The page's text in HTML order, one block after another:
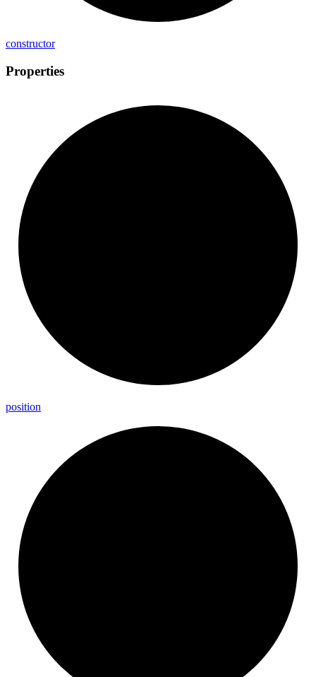
constructor
Properties
position